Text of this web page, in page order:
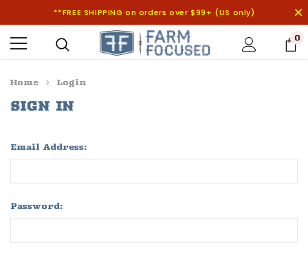
**FREE SHIPPING on orders over $99+ (US only)
0
Home Login
SIGN IN
Email Address:
Password: